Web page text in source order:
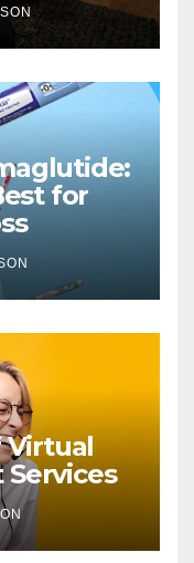
for
Virtual
Services